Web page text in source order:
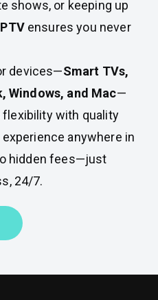
shows, or keeping up
ensures you never
devices—Smart TVs,
Windows, and Mac—
with quality
anywhere in
hidden fees—just
24/7.